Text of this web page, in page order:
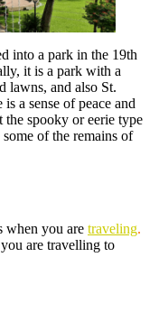
into a park in the 19th
it is a park with a
lawns, and also St.
a sense of peace and
the spooky or eerie type
of the remains of
when you are traveling.
are travelling to